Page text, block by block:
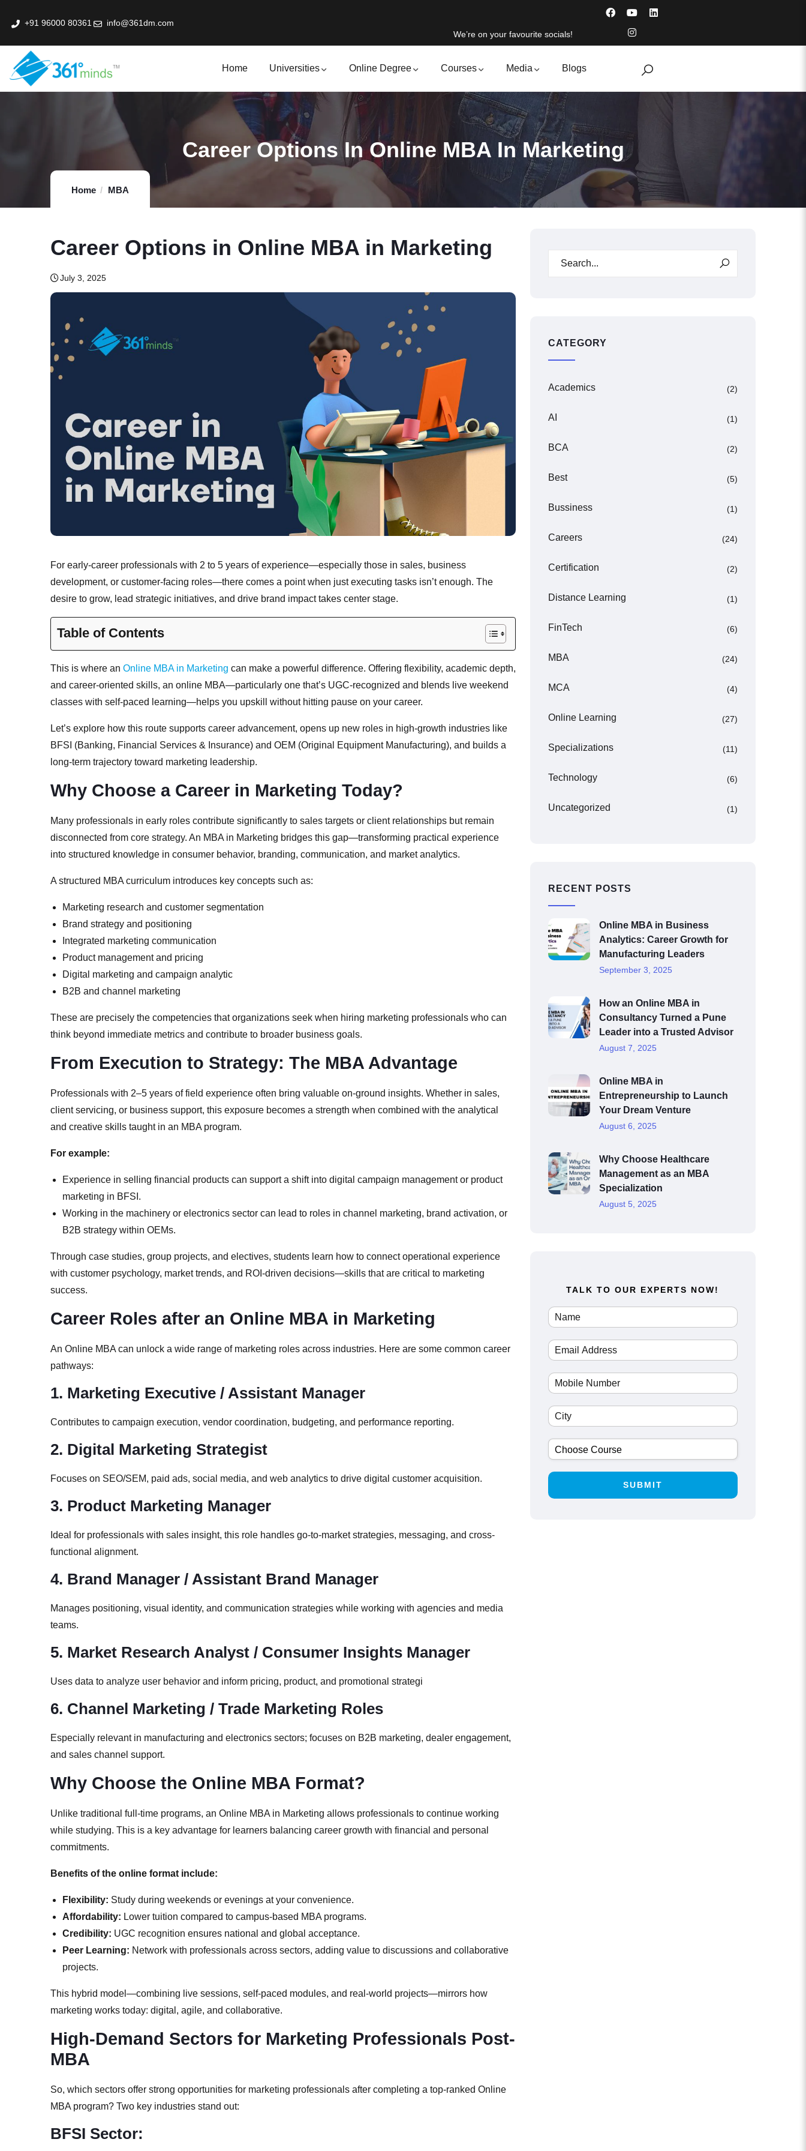
+91 96000 80361
info@361dm.com
We’re on your favourite socials!
Home Universities Online Degree Courses Media Blogs
Career Options In Online MBA In Marketing
Home MBA
Career Options in Online MBA in Marketing
July 3, 2025
For early-career professionals with 2 to 5 years of experience—especially those in sales, business
development, or customer-facing roles—there comes a point when just executing tasks isn’t enough. The
desire to grow, lead strategic initiatives, and drive brand impact takes center stage.
Table of Contents
This is where an Online MBA in Marketing can make a powerful difference. Offering flexibility, academic depth,
and career-oriented skills, an online MBA—particularly one that’s UGC-recognized and blends live weekend
classes with self-paced learning—helps you upskill without hitting pause on your career.
Let’s explore how this route supports career advancement, opens up new roles in high-growth industries like
BFSI (Banking, Financial Services & Insurance) and OEM (Original Equipment Manufacturing), and builds a
long-term trajectory toward marketing leadership.
Why Choose a Career in Marketing Today?
Many professionals in early roles contribute significantly to sales targets or client relationships but remain
disconnected from core strategy. An MBA in Marketing bridges this gap—transforming practical experience
into structured knowledge in consumer behavior, branding, communication, and market analytics.
A structured MBA curriculum introduces key concepts such as:
Marketing research and customer segmentation
Brand strategy and positioning
Integrated marketing communication
Product management and pricing
Digital marketing and campaign analytic
B2B and channel marketing
These are precisely the competencies that organizations seek when hiring marketing professionals who can
think beyond immediate metrics and contribute to broader business goals.
From Execution to Strategy: The MBA Advantage
Professionals with 2–5 years of field experience often bring valuable on-ground insights. Whether in sales,
client servicing, or business support, this exposure becomes a strength when combined with the analytical
and creative skills taught in an MBA program.
For example:
Experience in selling financial products can support a shift into digital campaign management or product
marketing in BFSI.
Working in the machinery or electronics sector can lead to roles in channel marketing, brand activation, or
B2B strategy within OEMs.
Through case studies, group projects, and electives, students learn how to connect operational experience
with customer psychology, market trends, and ROI-driven decisions—skills that are critical to marketing
success.
Career Roles after an Online MBA in Marketing
An Online MBA can unlock a wide range of marketing roles across industries. Here are some common career
pathways:
1. Marketing Executive / Assistant Manager
Contributes to campaign execution, vendor coordination, budgeting, and performance reporting.
2. Digital Marketing Strategist
Focuses on SEO/SEM, paid ads, social media, and web analytics to drive digital customer acquisition.
3. Product Marketing Manager
Ideal for professionals with sales insight, this role handles go-to-market strategies, messaging, and cross-
functional alignment.
4. Brand Manager / Assistant Brand Manager
Manages positioning, visual identity, and communication strategies while working with agencies and media
teams.
5. Market Research Analyst / Consumer Insights Manager
Uses data to analyze user behavior and inform pricing, product, and promotional strategi
6. Channel Marketing / Trade Marketing Roles
Especially relevant in manufacturing and electronics sectors; focuses on B2B marketing, dealer engagement,
and sales channel support.
Why Choose the Online MBA Format?
Unlike traditional full-time programs, an Online MBA in Marketing allows professionals to continue working
while studying. This is a key advantage for learners balancing career growth with financial and personal
commitments.
Benefits of the online format include:
Flexibility: Study during weekends or evenings at your convenience.
Affordability: Lower tuition compared to campus-based MBA programs.
Credibility: UGC recognition ensures national and global acceptance.
Peer Learning: Network with professionals across sectors, adding value to discussions and collaborative
projects.
This hybrid model—combining live sessions, self-paced modules, and real-world projects—mirrors how
marketing works today: digital, agile, and collaborative.
High-Demand Sectors for Marketing Professionals Post-
MBA
So, which sectors offer strong opportunities for marketing professionals after completing a top-ranked Online
MBA program? Two key industries stand out:
BFSI Sector:
CATEGORY
Academics (2)
AI (1)
BCA (2)
Best (5)
Bussiness (1)
Careers (24)
Certification (2)
Distance Learning (1)
FinTech (6)
MBA (24)
MCA (4)
Online Learning (27)
Specializations (11)
Technology (6)
Uncategorized (1)
RECENT POSTS
Online MBA in Business
Analytics: Career Growth for
Manufacturing Leaders
September 3, 2025
How an Online MBA in
Consultancy Turned a Pune
Leader into a Trusted Advisor
August 7, 2025
Online MBA in
Entrepreneurship to Launch
Your Dream Venture
August 6, 2025
Why Choose Healthcare
Management as an MBA
Specialization
August 5, 2025
TALK TO OUR EXPERTS NOW!